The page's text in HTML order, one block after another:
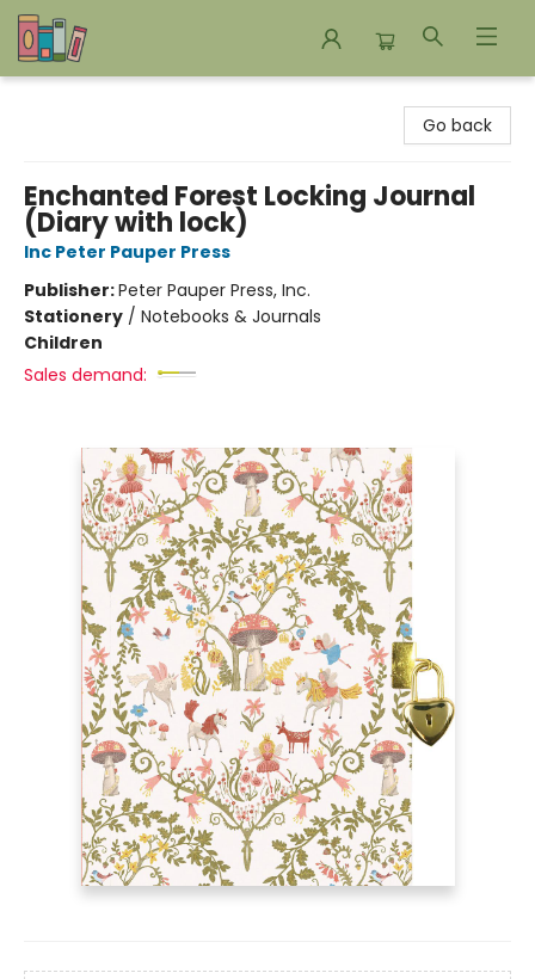
Go back
Enchanted Forest Locking Journal
(Diary with lock)
Inc Peter Pauper Press
Publisher:Peter Pauper Press, Inc.
Stationery / Notebooks & Journals
Children
Sales demand: